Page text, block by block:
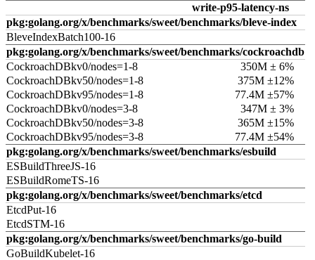
write-p95-latency-ns
pkg:golang.org/x/benchmarks/sweet/benchmarks/bleve-index
BleveIndexBatch100-16
pkg:golang.org/x/benchmarks/sweet/benchmarks/cockroachdb
CockroachDBkv0/nodes=1-8
350M ± 6%
CockroachDBkv50/nodes=1-8
375M ±12%
CockroachDBkv95/nodes=1-8
77.4M ±57%
CockroachDBkv0/nodes=3-8
347M ± 3%
CockroachDBkv50/nodes=3-8
365M ±15%
CockroachDBkv95/nodes=3-8
77.4M ±54%
pkg:golang.org/x/benchmarks/sweet/benchmarks/esbuild
ESBuildThreeJS-16
ESBuildRomeTS-16
pkg:golang.org/x/benchmarks/sweet/benchmarks/etcd
EtcdPut-16
EtcdSTM-16
pkg:golang.org/x/benchmarks/sweet/benchmarks/go-build
GoBuildKubelet-16